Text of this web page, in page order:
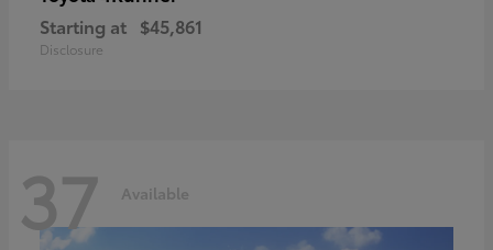
Starting at $45,861
Disclosure
37 Available